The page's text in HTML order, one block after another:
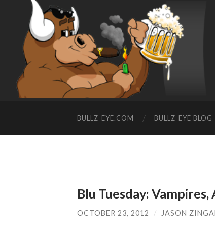
BULLZ-EYE.COM BULLZ-EYE BLOG
Blu Tuesday:
OCTOBER 23, 2012 / JASON